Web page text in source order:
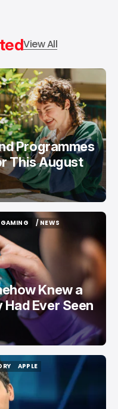
View All
Programmes
This August
GAMING
GAMING
/ NEWS
/ NEWS
Knew a
Ever Seen
APPLE